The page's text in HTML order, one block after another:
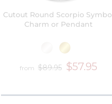
Cutout Round Scorpio Symbol
Charm or Pendant
from $89.95 $57.95